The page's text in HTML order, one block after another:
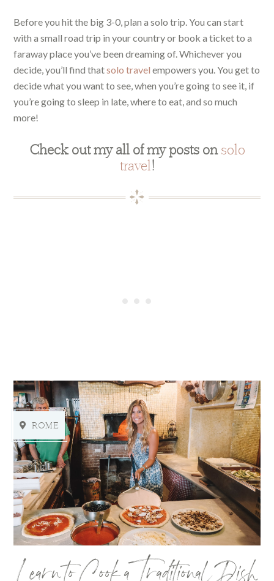
Before you hit the big 3-0, plan a solo trip. You can start
with a small road trip in your country or book a ticket to a
faraway place you’ve been dreaming of. Whichever you
decide, you’ll find thatsolo travel empowers you. You get to
decide what you want to see, when you’re going to see it, if
you’re going to sleep in late, where to eat, and so much
more!
Check out my all of my posts onsolo
travel!
ROME